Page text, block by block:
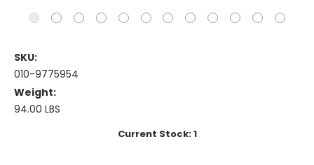
SKU:
010-9775954
Weight:
94.00 LBS
Current Stock:1